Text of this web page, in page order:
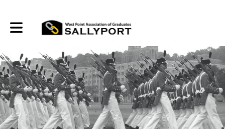
Toggle main navigation